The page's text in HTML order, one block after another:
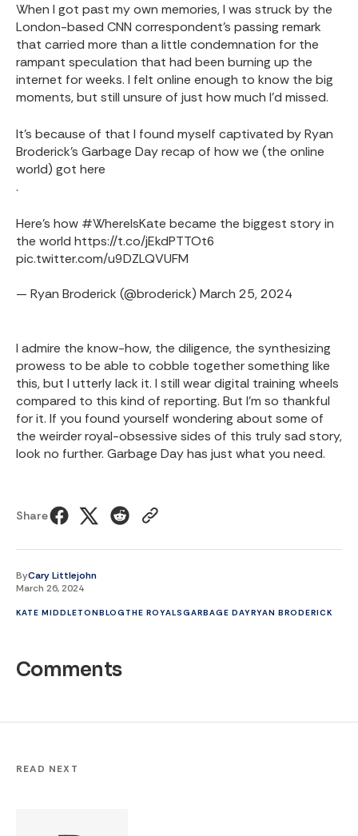
When I got past my own memories, I was struck by the
London-based CNN correspondent's passing remark
that carried more than a little condemnation for the
rampant speculation that had been burning up the
internet for weeks. I felt online enough to know the big
moments, but still unsure of just how much I'd missed.
It's because of that I found myself captivated by Ryan
Broderick's Garbage Day recap of how we (the online
world) got here
.
Here's how #WhereIsKate became the biggest story in
the world https://t.co/jEkdPTTOt6
pic.twitter.com/u9DZLQVUFM
— Ryan Broderick (@broderick) March 25, 2024
I admire the know-how, the diligence, the synthesizing
prowess to be able to cobble together something like
this, but I utterly lack it. I still wear digital training wheels
compared to this kind of reporting. But I'm so thankful
for it. If you found yourself wondering about some of
the weirder royal-obsessive sides of this truly sad story,
look no further. Garbage Day has just what you need.
Share
ByCary Littlejohn
March 26, 2024
KATE MIDDLETONBLOG THE ROYALSGARBAGE DAYRYAN BRODERICK
Comments
READ NEXT